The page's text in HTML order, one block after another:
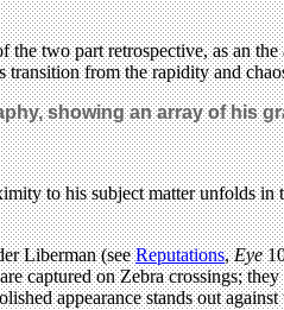
two part retrospective, as an
transition from the rapidity and
showing an array of his
to his subject matter unfolds
Liberman (seeReputations,Eye
captured on Zebra crossings;
appearance stands out against